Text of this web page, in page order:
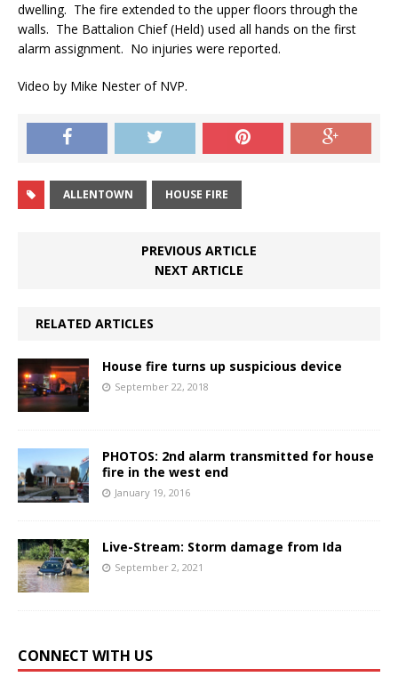
dwelling. The fire extended to the upper floors through the
walls. The Battalion Chief (Held) used all hands on the first
alarm assignment. No injuries were reported.
Video by Mike Nester of NVP.
ALLENTOWN HOUSE FIRE
PREVIOUS ARTICLE
NEXT ARTICLE
RELATED ARTICLES
House fire turns up suspicious device
September 22, 2018
PHOTOS: 2nd alarm transmitted for house
fire in the west end
January 19, 2016
Live-Stream: Storm damage from Ida
September 2, 2021
CONNECT WITH US